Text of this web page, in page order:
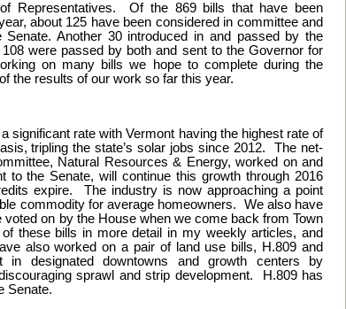
Representatives.
Of the 869 bills that have been
about 125 have been considered in committee and
Another 30 introduced in and passed by the
were passed by both and sent to the Governor for
on many bills we hope to complete during the
the results of our work so far this year.
significant rate with Vermont having the highest rate of
tripling the state’s solar jobs since 2012.
The net-
Natural Resources & Energy, worked on and
the Senate, will continue this growth through 2016
expire.
The industry is now approaching a point
commodity for average homeowners.
We also have
on by the House when we come back from Town
of these bills in more detail in my weekly articles, and
also worked on a pair of land use bills, H.809 and
in designated downtowns and growth centers by
sprawl and strip development.
H.809 has
Senate.